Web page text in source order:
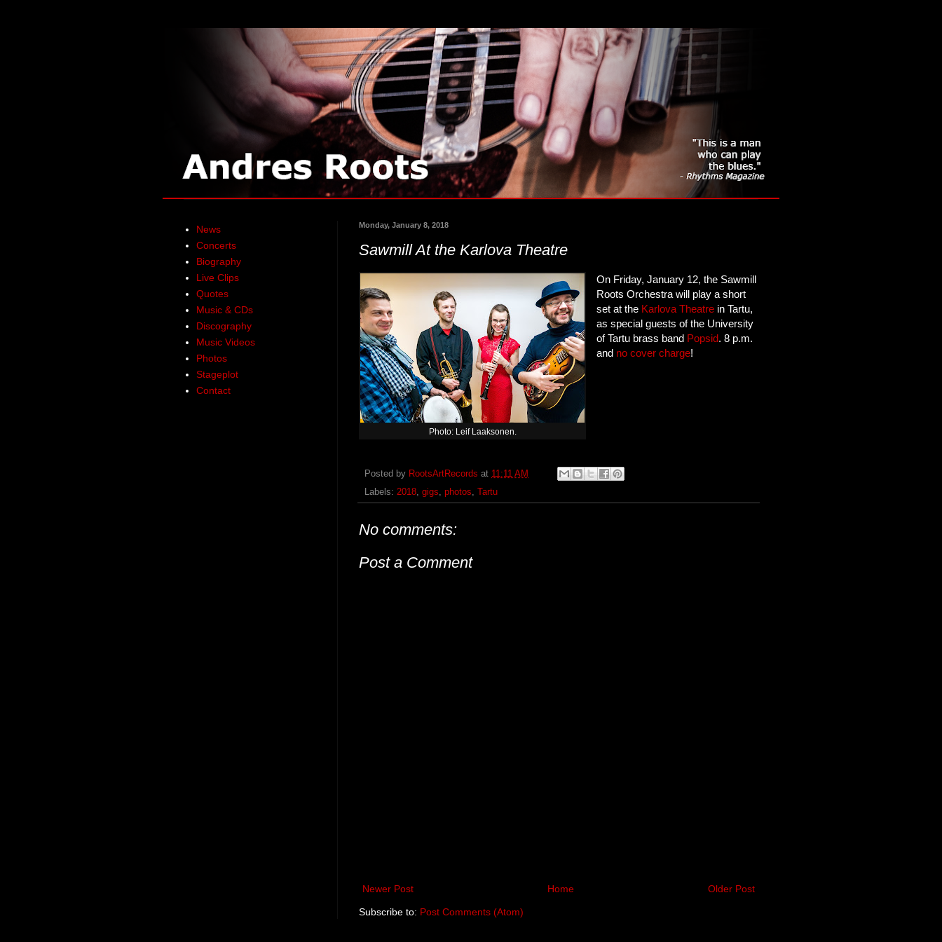
Monday, January 8, 2018
Sawmill At the Karlova Theatre
Photo: Leif Laaksonen.
On Friday, January 12, the Sawmill
Roots Orchestra will play a short
set at the Karlova Theatre in Tartu,
as special guests of the University
of Tartu brass band Popsid. 8 p.m.
and no cover charge!
Posted by RootsArtRecords at 11:11 AM
Labels: 2018, gigs, photos, Tartu
No comments:
Post a Comment
Newer Post Older Post
Home
Subscribe to: Post Comments (Atom)
News
Concerts
Biography
Live Clips
Quotes
Music & CDs
Discography
Music Videos
Photos
Stageplot
Contact